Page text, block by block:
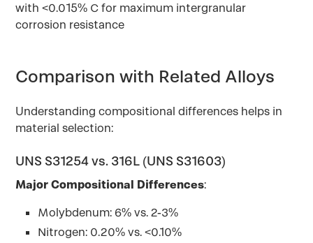
with <0.015% C for maximum intergranular
corrosion resistance
Comparison with Related Alloys
Understanding compositional differences helps in
material selection:
UNS S31254 vs. 316L (UNS S31603)
Major Compositional Differences:
Molybdenum: 6% vs. 2-3%
Nitrogen: 0.20% vs. <0.10%